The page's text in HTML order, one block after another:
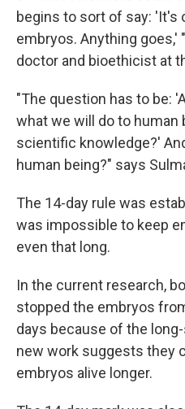
begins to sort of say: 'It's
embryos. Anything goes,'
doctor and bioethicist at
"The question has to be:
what we will do to human
scientific knowledge?'
human being?" says
The 14-day rule was
was impossible to keep
even that long.
In the current research,
stopped the embryos
days because of the
new work suggests they
embryos alive longer.